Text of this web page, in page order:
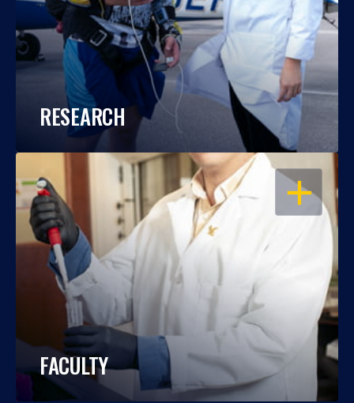
RESEARCH
OPEN
FACULTY